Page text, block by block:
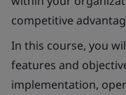
competitive
In this course, you
features and
implementation,